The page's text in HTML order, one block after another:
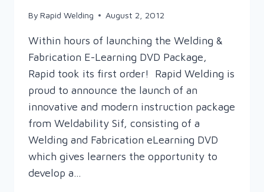
By Rapid Welding August 2, 2012
Within hours of launching the Welding &
Fabrication E-Learning DVD Package,
Rapid took its first order! Rapid Welding is
proud to announce the launch of an
innovative and modern instruction package
from Weldability Sif, consisting of a
Welding and Fabrication eLearning DVD
which gives learners the opportunity to
develop a…